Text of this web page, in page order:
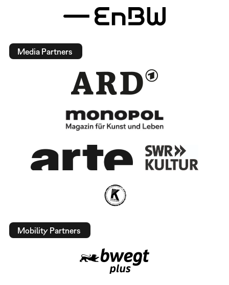
Media Partners
Mobility Partners